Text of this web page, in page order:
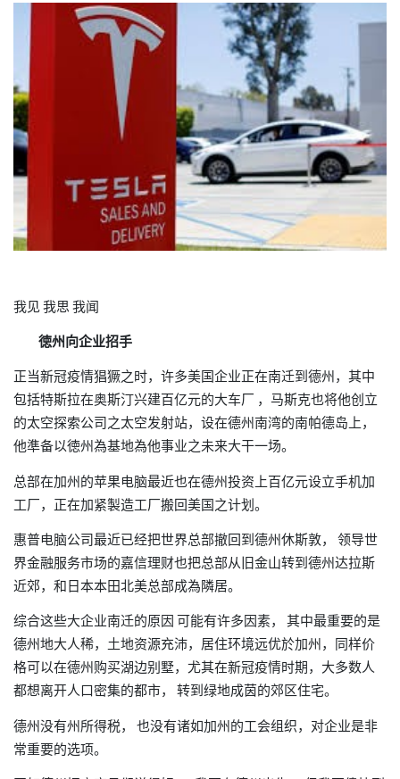
我见我思 我闻
徳州向企业招手
正当新冠疫情猖獗之时， 许多美国企业正在南迁到德州 ， 其中
包括特斯拉在奥斯汀兴建百亿元的大车厂 ， 马斯克也将他创立
的太空探索公司之太空发射站，设在德州南湾的南帕德岛上，
他準备以徳州為基地為他事业之未来大干一场。
总部在加州的苹果电脑最近也在德州投资上百亿元设立手机加
工厂， 正在加紧製造工厂搬回美国之计划。
惠普电脑公司最近已经把世界总部撤回到德州休斯敦，
领导世
界金融服务市场的嘉信理财也把总部从旧金山转到德州达拉斯
近郊， 和日本本田北美总部成為隣居。
综合这些大企业南迁的原因 可能有许多因素，
其中最重要的是
德州地大人稀， 土地资源充沛， 居住环境远优於加州 ，
同样价
格可以在德州购买湖边别墅， 尤其在新冠疫情时期 ， 大多数人
都想离开人口密集的都市，
转到绿地成茵的郊区住宅。
德州没有州所得税，
也没有诸如加州的工会组织，对企业是非
常重要的选项。